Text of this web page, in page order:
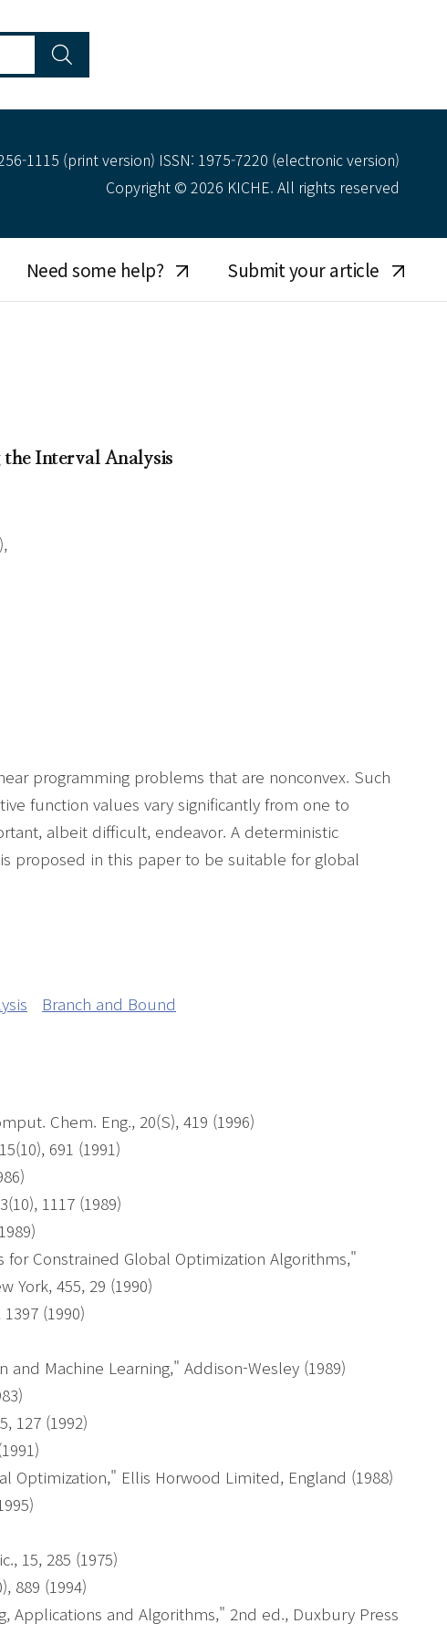
1115 (print version) ISSN: 1975-7220 (electronic version)
Copyright © 2026 KICHE. All rights reserved
Need some help? Submit your article
the Interval Analysis
programming problems that are nonconvex. Such
function values vary significantly from one to
albeit difficult, endeavor. A deterministic
proposed in this paper to be suitable for global
Branch and Bound
Chem. Eng., 20(S), 419 (1996)
691 (1991)
1117 (1989)
for Constrained Global Optimization Algorithms,"
York, 455, 29 (1990)
(1990)
Machine Learning," Addison-Wesley (1989)
127 (1992)
Optimization," Ellis Horwood Limited, England (1988)
15, 285 (1975)
889 (1994)
Applications and Algorithms," 2nd ed., Duxbury Press